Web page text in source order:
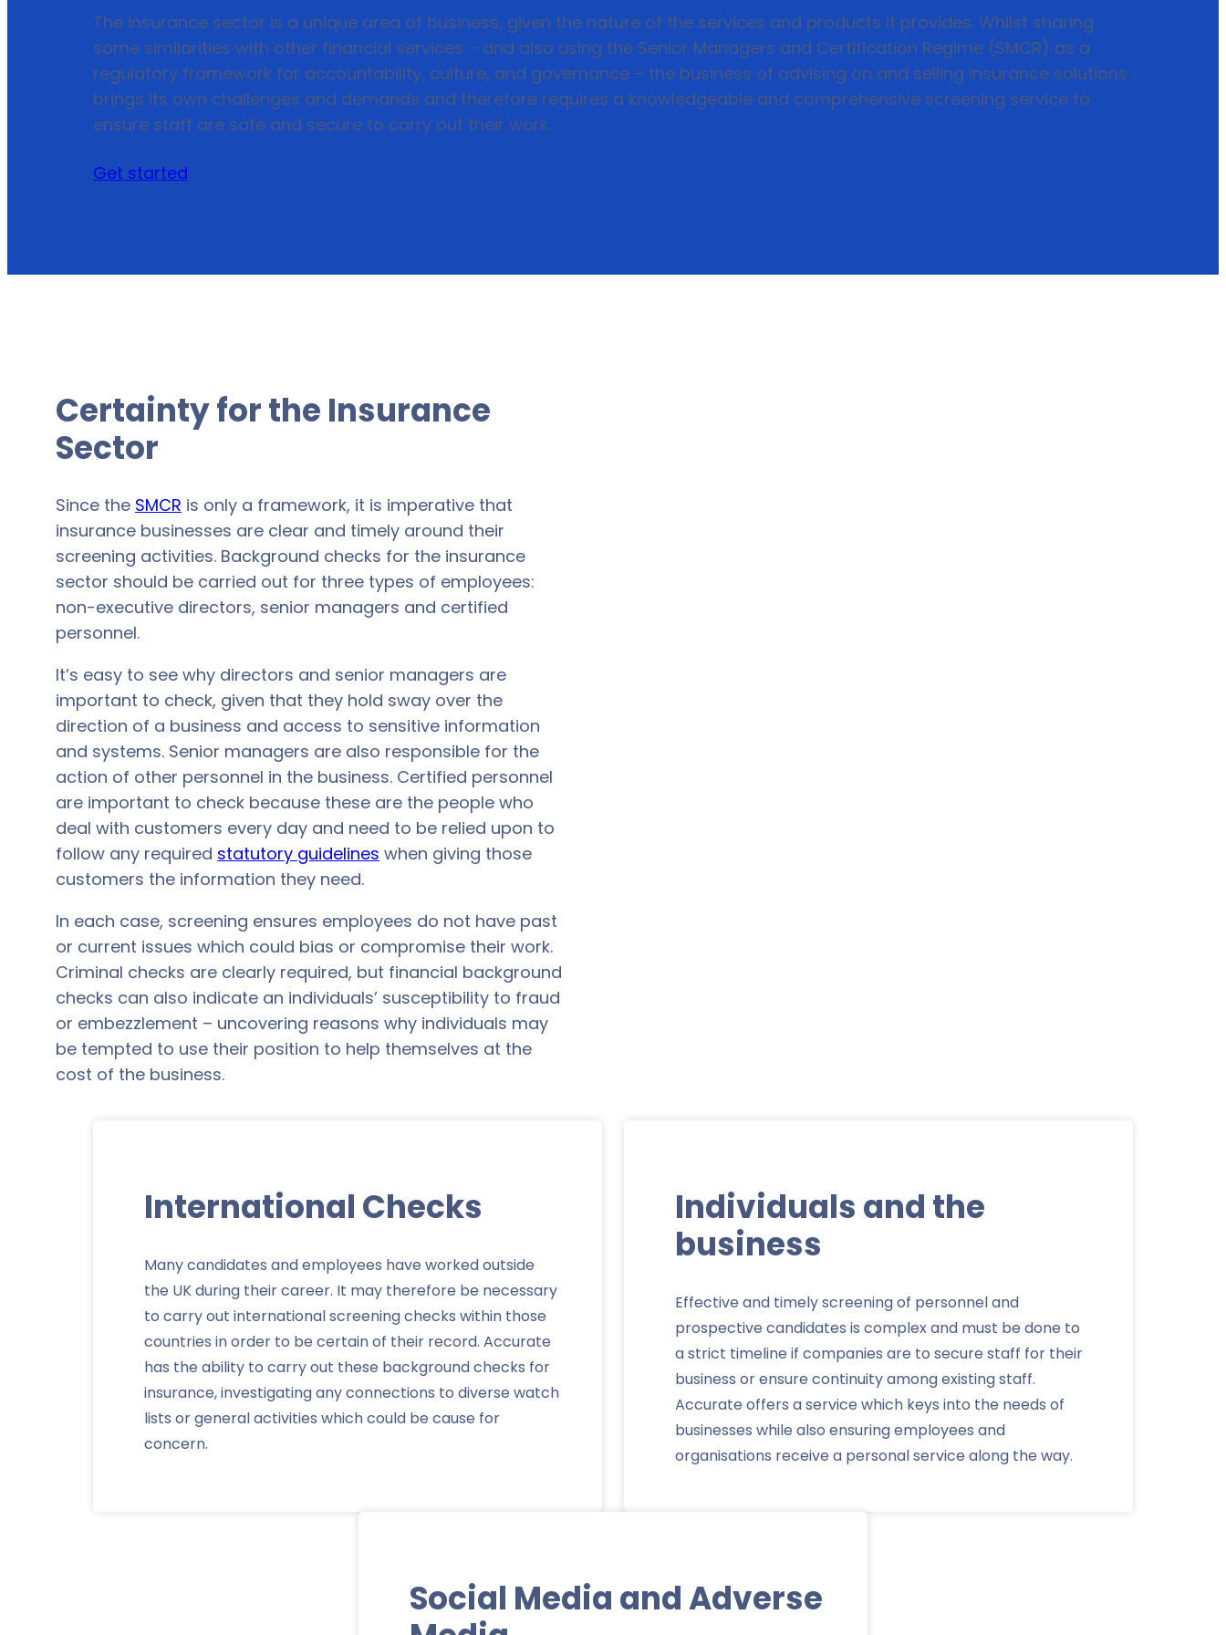
The insurance sector is a unique area of business, given the nature of the services and products it provides. Whilst sharing
some similarities with other financial services – and also using the Senior Managers and Certification Regime (SMCR) as a
regulatory framework for accountability, culture, and governance – the business of advising on and selling insurance solutions
brings its own challenges and demands and therefore requires a knowledgeable and comprehensive screening service to
ensure staff are safe and secure to carry out their work.
Get started
Certainty for the Insurance
Sector
Since the SMCR is only a framework, it is imperative that
insurance businesses are clear and timely around their
screening activities. Background checks for the insurance
sector should be carried out for three types of employees:
non-executive directors, senior managers and certified
personnel.
It’s easy to see why directors and senior managers are
important to check, given that they hold sway over the
direction of a business and access to sensitive information
and systems. Senior managers are also responsible for the
action of other personnel in the business. Certified personnel
are important to check because these are the people who
deal with customers every day and need to be relied upon to
follow any required statutory guidelines when giving those
customers the information they need.
In each case, screening ensures employees do not have past
or current issues which could bias or compromise their work.
Criminal checks are clearly required, but financial background
checks can also indicate an individuals’ susceptibility to fraud
or embezzlement – uncovering reasons why individuals may
be tempted to use their position to help themselves at the
cost of the business.
International Checks
Many candidates and employees have worked outside
the UK during their career. It may therefore be necessary
to carry out international screening checks within those
countries in order to be certain of their record. Accurate
has the ability to carry out these background checks for
insurance, investigating any connections to diverse watch
lists or general activities which could be cause for
concern.
Individuals and the
business
Effective and timely screening of personnel and
prospective candidates is complex and must be done to
a strict timeline if companies are to secure staff for their
business or ensure continuity among existing staff.
Accurate offers a service which keys into the needs of
businesses while also ensuring employees and
organisations receive a personal service along the way.
Social Media and Adverse